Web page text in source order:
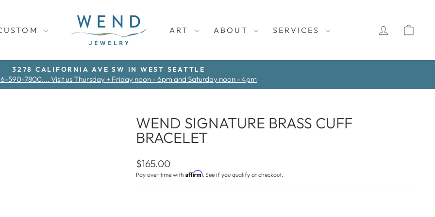
ART ABOUT SERVICES LOG IN
Pause
3278 CALIFORNIA AVE SW IN WEST SEATTLE
590-7800.... Visit us Thursday + Friday noon - 6pm and Saturday noon - 4pm
WEND SIGNATURE BRASS CUFF
BRACELET
Regular
price
$165.00
Pay over time with Affirm. See if you qualify at checkout.